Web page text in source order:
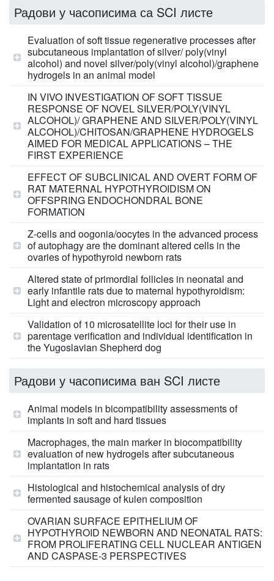
Радови у часописима са SCI листе
Evaluation of soft tissue regenerative processes after
subcutaneous implantation of silver/ poly(vinyl
alcohol) and novel silver/poly(vinyl alcohol)/graphene
hydrogels in an animal model
IN VIVO INVESTIGATION OF SOFT TISSUE
RESPONSE OF NOVEL SILVER/POLY(VINYL
ALCOHOL)/ GRAPHENE AND SILVER/POLY(VINYL
ALCOHOL)/CHITOSAN/GRAPHENE HYDROGELS
AIMED FOR MEDICAL APPLICATIONS – THE
FIRST EXPERIENCE
EFFECT OF SUBCLINICAL AND OVERT FORM OF
RAT MATERNAL HYPOTHYROIDISM ON
OFFSPRING ENDOCHONDRAL BONE
FORMATION
Z-cells and oogonia/oocytes in the advanced process
of autophagy are the dominant altered cells in the
ovaries of hypothyroid newborn rats
Altered state of primordial follicles in neonatal and
early infantile rats due to maternal hypothyroidism:
Light and electron microscopy approach
Validation of 10 microsatellite loci for their use in
parentage verification and individual identification in
the Yugoslavian Shepherd dog
Радови у часописима ван SCI листе
Animal models in bicompatibility assessments of
implants in soft and hard tissues
Macrophages, the main marker in biocompatibility
evaluation of new hydrogels after subcutaneous
implantation in rats
Histological and histochemical analysis of dry
fermented sausage of kulen composition
OVARIAN SURFACE EPITHELIUM OF
HYPOTHYROID NEWBORN AND NEONATAL RATS:
FROM PROLIFERATING CELL NUCLEAR ANTIGEN
AND CASPASE-3 PERSPECTIVES